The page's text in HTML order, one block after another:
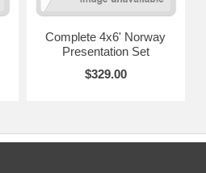
Complete 4x6' Norway
Presentation Set
$329.00